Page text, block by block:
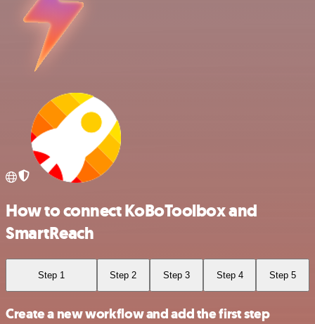
How to connect KoBoToolbox and
SmartReach
Step 1 Step 2 Step 3 Step 4 Step 5
Create a new workflow and add the first step